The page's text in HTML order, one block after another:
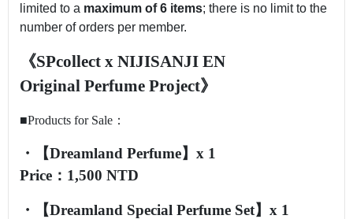
limited to a maximum of 6 items; there is no limit to the
number of orders per member.
《SPcollect x NIJISANJI EN
Original Perfume Project》
■Products for Sale：
・【Dreamland Perfume】x 1
Price：1,500 NTD
・【Dreamland Special Perfume Set】x 1